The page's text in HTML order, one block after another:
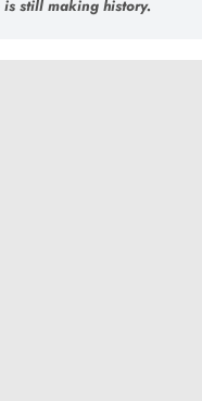
is still making history.